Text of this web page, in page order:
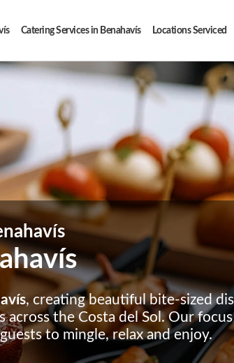
Catering Services in Benahavís Locations Serviced
, creating beautiful bite-sized
the Costa del Sol. Our
to mingle, relax and enjoy.